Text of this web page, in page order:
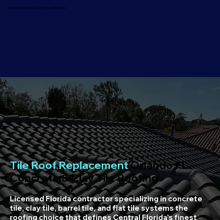
Licensed Contractor CCC1335736 | BBB A Rated
Tile Roof ReplacementOrlando FL
Concrete & Clay Tile Roofing
Licensed Florida contractor specializing in concrete
tile, clay tile, barrel tile, and flat tile systems the
roofing choice that defines Central Florida's finest